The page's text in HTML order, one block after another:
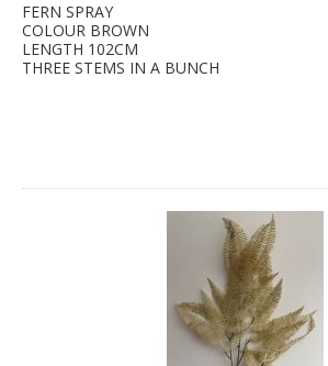
FERN SPRAY
COLOUR BROWN
LENGTH 102CM
THREE STEMS IN A BUNCH